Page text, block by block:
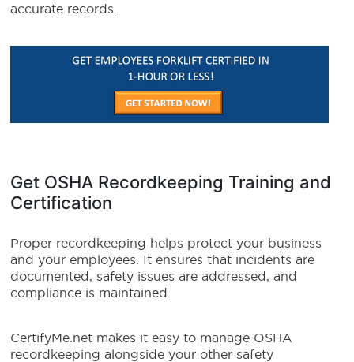
accurate records.
Get OSHA Recordkeeping Training and
Certification
Proper recordkeeping helps protect your business
and your employees. It ensures that incidents are
documented, safety issues are addressed, and
compliance is maintained.
CertifyMe.net makes it easy to manage OSHA
recordkeeping alongside your other safety